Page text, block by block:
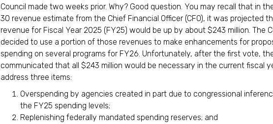
Council made two weeks prior. Why? Good question. You may recall that in
30 revenue estimate from the Chief Financial Officer (CFO), it was projected
revenue for Fiscal Year 2025 (FY25) would be up by about $243 million. The
decided to use a portion of those revenues to make enhancements for
spending on several programs for FY26. Unfortunately, after the first vote,
communicated that all $243 million would be necessary in the current fiscal
address three items:
Overspending by agencies created in part due to congressional
the FY25 spending levels;
Replenishing federally mandated spending reserves; and